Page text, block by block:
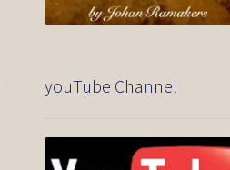
youTube Channel